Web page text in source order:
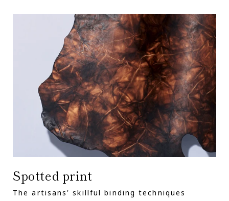
Spotted print
The artisans' skillful binding techniques